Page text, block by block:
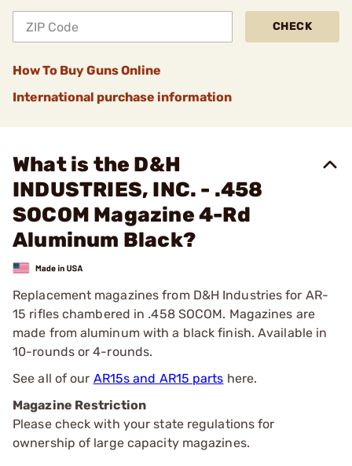
CHECK
How To Buy Guns Online
International purchase information
What is the D&H
INDUSTRIES, INC. - .458
SOCOM Magazine 4-Rd
Aluminum Black?
Replacement magazines from D&H Industries for AR-
15 rifles chambered in .458 SOCOM. Magazines are
made from aluminum with a black finish. Available in
10-rounds or 4-rounds.
See all of our AR15s and AR15 parts here.
Magazine Restriction
Please check with your state regulations for
ownership of large capacity magazines.